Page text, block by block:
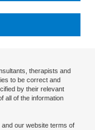
therapists and
to be correct and
by their relevant
all of the information
and our website terms of